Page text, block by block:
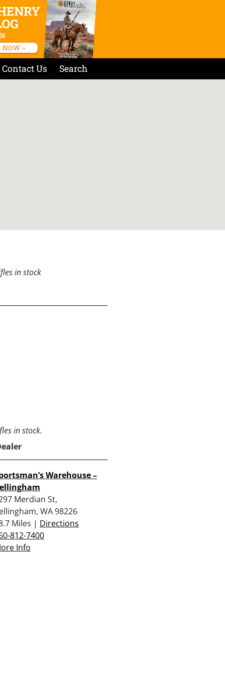
Contact Us Search
in stock
in stock.
Warehouse –
Merdian St,
WA 98226
Miles | Directions
812-7400
Info